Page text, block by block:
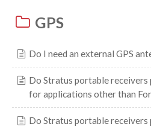
GPS
Do I need an external GPS
Do Stratus portable
for applications other than
Do Stratus portable receivers